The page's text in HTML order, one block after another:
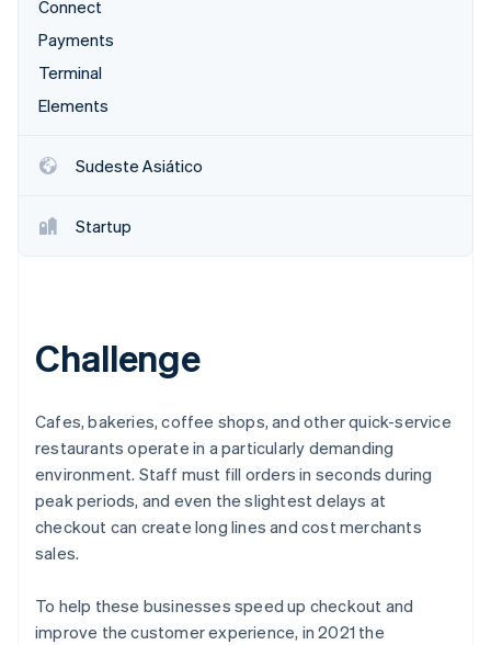
Veja o que está chegando
Radar
Prevenção de fraudes
Atlas
Climate
Remoção de carbono
Verificação de identidade
Stripe Sessions 2026
Veja como a Stripe está construindo a infraestrutura
Connect
Payments
Terminal
Elements
Sudeste Asiático
Startup
Challenge
Cafes, bakeries, coffee shops, and other quick-service
restaurants operate in a particularly demanding
environment. Staff must fill orders in seconds during
peak periods, and even the slightest delays at
checkout can create long lines and cost merchants
sales.
To help these businesses speed up checkout and
improve the customer experience, in 2021 the